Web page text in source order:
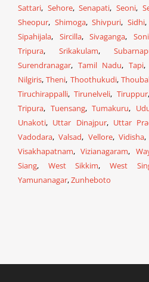
Sattari, Sehore,Senapati, Seoni,
Sheopur, Shimoga,Shivpuri, Sidhi
Sipahijala, Sircilla,Sivaganga,
Tripura, Srikakulam,
Surendranagar, Tamil Nadu, Tapi
Nilgiris,Theni, Thoothukudi,
Tiruchirappalli,Tirunelveli, Tiruppur,
Tripura, Tuensang,Tumakuru,
Unakoti, Uttar Dinajpur, Uttar
Vadodara,Valsad, Vellore,Vidisha,
Visakhapatnam,Vizianagaram,
Siang, West Sikkim, West
Yamunanagar,Zunheboto